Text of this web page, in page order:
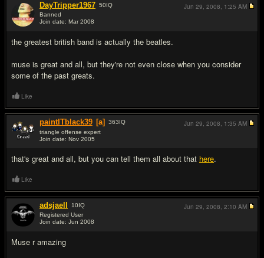
DayTripper1967 50IQ
Banned
Join date: Mar 2008
the greatest british band is actually the beatles.
muse is great and all, but they're not even close when you consider
some of the past greats.
Jun 29, 2008, 1:25 AM
Like
paintITblack39 [a] 363IQ
triangle offense expert
Join date: Nov 2005
that's great and all, but you can tell them all about that here.
Jun 29, 2008, 1:35 AM
Like
adsjaell 10IQ
Registered User
Join date: Jun 2008
Muse r amazing
Jun 29, 2008, 2:10 AM